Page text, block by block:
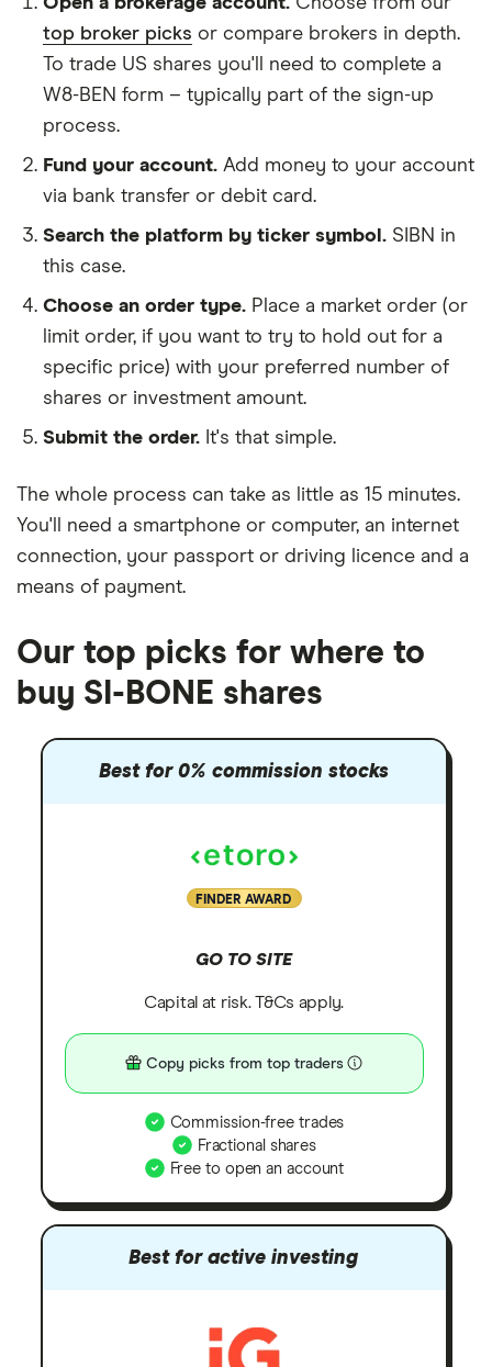
top broker picks or compare brokers in depth.
To trade US shares you'll need to complete a
W8-BEN form – typically part of the sign-up
process.
Fund your account. Add money to your account
via bank transfer or debit card.
Search the platform by ticker symbol. SIBN in
this case.
Choose an order type. Place a market order (or
limit order, if you want to try to hold out for a
specific price) with your preferred number of
shares or investment amount.
Submit the order. It's that simple.
The whole process can take as little as 15 minutes.
You'll need a smartphone or computer, an internet
connection, your passport or driving licence and a
means of payment.
Our top picks for where to
buy SI-BONE shares
Best for 0% commission stocks
FINDER AWARD
GO TO SITE
Capital at risk. T&Cs apply.
Copy picks from top traders
Commission-free trades
Fractional shares
Free to open an account
Best for active investing